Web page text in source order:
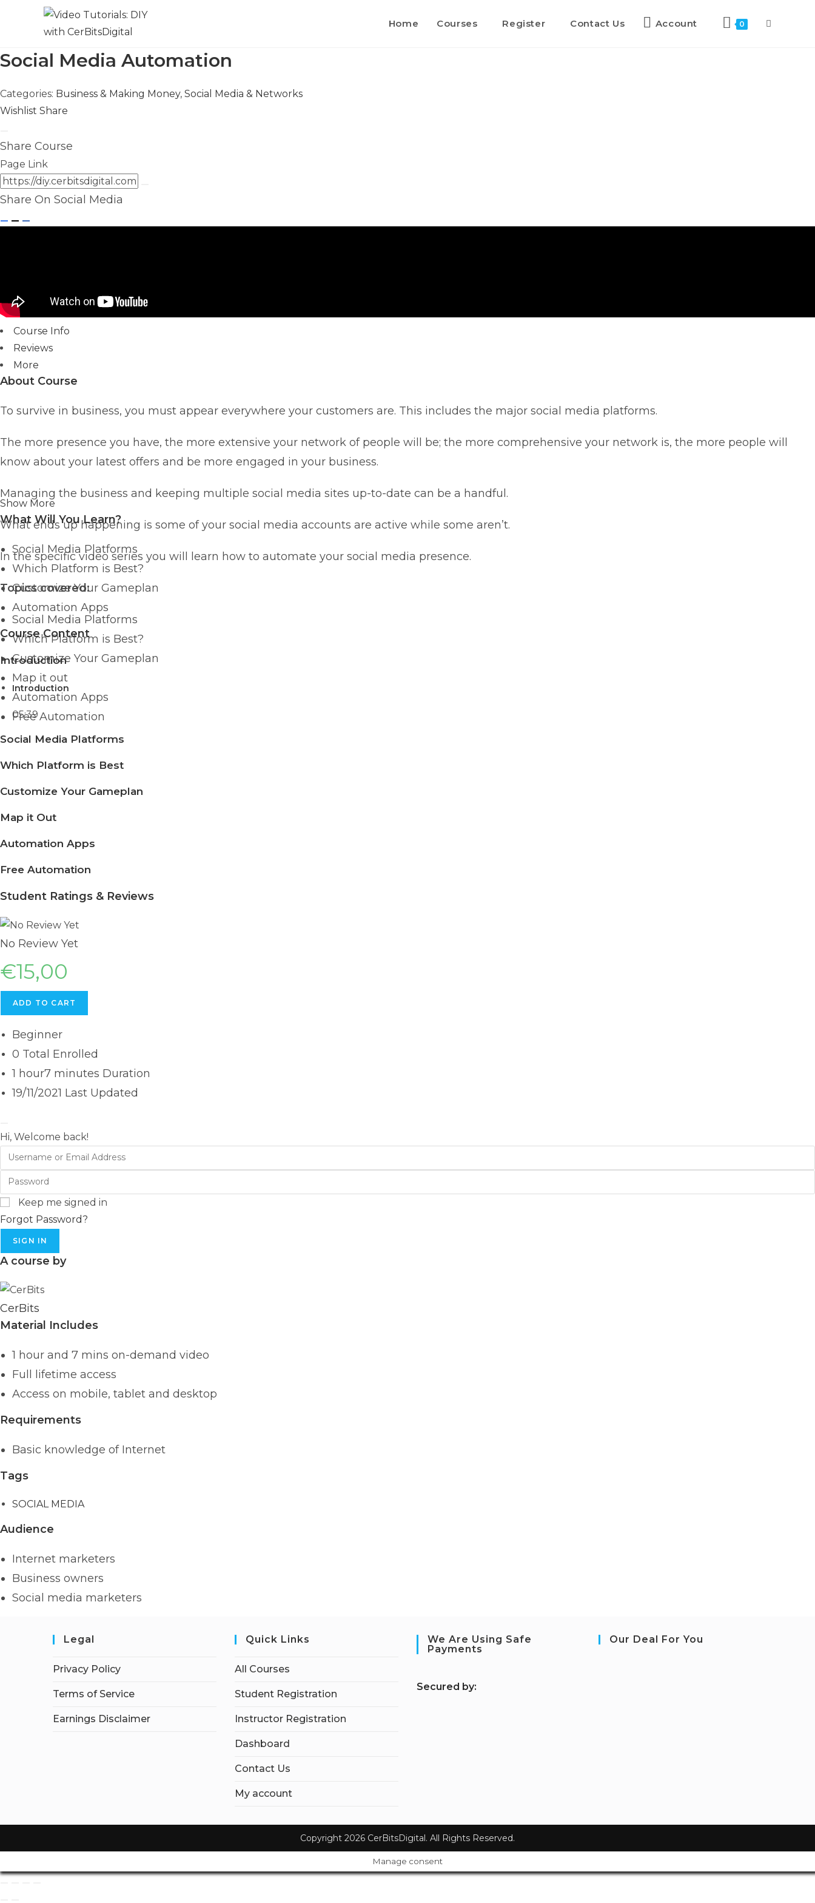
Home Courses Register Contact Us Account 0
Social Media Automation
Categories: Business & Making Money, Social Media & Networks
Wishlist Share
Share Course
Page Link
Share On Social Media
Course Info
Reviews
More
About Course
To survive in business, you must appear everywhere your customers are. This includes the major social media platforms.
The more presence you have, the more extensive your network of people will be; the more comprehensive your network is, the more people will
know about your latest offers and be more engaged in your business.
Managing the business and keeping multiple social media sites up-to-date can be a handful.
What ends up happening is some of your social media accounts are active while some aren’t.
In the specific video series you will learn how to automate your social media presence.
Topics covered:
Social Media Platforms
Which Platform is Best?
Customize Your Gameplan
Map it out
Automation Apps
Free Automation
Show More
What Will You Learn?
Social Media Platforms
Which Platform is Best?
Customize Your Gameplan
Automation Apps
Course Content
Introduction
Introduction
05:39
Social Media Platforms
Which Platform is Best
Customize Your Gameplan
Map it Out
Automation Apps
Free Automation
Student Ratings & Reviews
No Review Yet
€15,00
ADD TO CART
Beginner
0 Total Enrolled
1 hour7 minutes Duration
19/11/2021 Last Updated
Hi, Welcome back!
Keep me signed in
Forgot Password?
SIGN IN
A course by
CerBits
Material Includes
1 hour and 7 mins on-demand video
Full lifetime access
Access on mobile, tablet and desktop
Requirements
Basic knowledge of Internet
Tags
SOCIAL MEDIA
Audience
Internet marketers
Business owners
Social media marketers
Legal
Privacy Policy
Terms of Service
Earnings Disclaimer
Quick Links
All Courses
Student Registration
Instructor Registration
Dashboard
Contact Us
My account
We Are Using Safe
Payments
Secured by:
Our Deal For You
Copyright 2026 CerBitsDigital. All Rights Reserved.
Manage consent